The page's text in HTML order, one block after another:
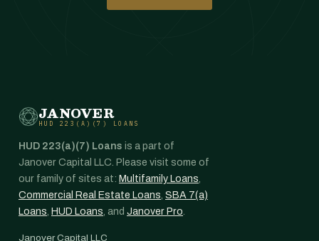
JANOVER
HUD 223(A)(7) LOANS
HUD 223(a)(7) Loans is a part of
Janover Capital LLC. Please visit some of
our family of sites at: Multifamily Loans,
Commercial Real Estate Loans, SBA 7(a)
Loans, HUD Loans, and Janover Pro.
Janover Capital LLC